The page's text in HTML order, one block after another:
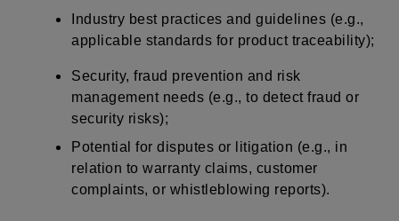
Industry best practices and guidelines (e.g.,
applicable standards for product traceability);
Security, fraud prevention and risk
management needs (e.g., to detect fraud or
security risks);
Potential for disputes or litigation (e.g., in
relation to warranty claims, customer
complaints, or whistleblowing reports).